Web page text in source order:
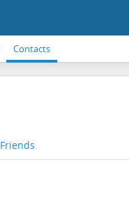
Contacts
Friends